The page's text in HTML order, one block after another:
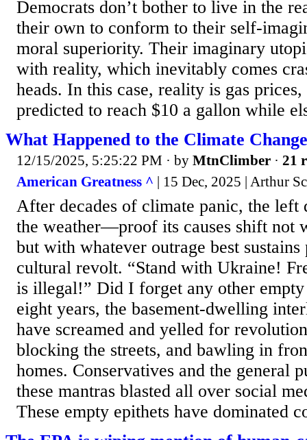
Democrats don’t bother to live in the
their own to conform to their self-
moral superiority. Their imaginary
with reality, which inevitably comes
heads. In this case, reality is gas
predicted to reach $10 a gallon while
What Happened to the Climate
12/15/2025, 5:25:22 PM · by MtnClimber · 21
American Greatness ^ | 15 Dec, 2025 | Arthur
After decades of climate panic, the left
the weather—proof its causes shift not
but with whatever outrage best
cultural revolt. “Stand with Ukraine!
is illegal!” Did I forget any other empty
eight years, the basement-dwelling
have screamed and yelled for
blocking the streets, and bawling in
homes. Conservatives and the general
these mantras blasted all over social
These empty epithets have dominated